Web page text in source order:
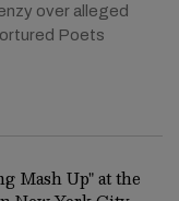
over alleged
Poets